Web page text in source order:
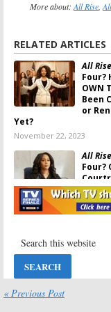
More about:All Rise,
RELATED ARTICLES
All
Four?
OWN
Been
or
Yet?
November 22, 2023
All
Four?
May
Cancelled Again
Delilah:
May
« Previous Post